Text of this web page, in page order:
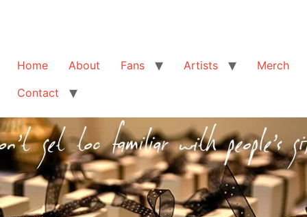
Home About Fans Artists
Merch
Contact